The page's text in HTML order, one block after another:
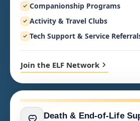
Companionship Programs
Activity & Travel Clubs
Tech Support & Service
Join the ELF Network
Death & End-of-Life